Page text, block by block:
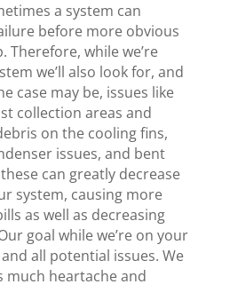
a system can
before more obvious
Therefore, while we’re
we’ll also look for, and
case may be, issues like
collection areas and
on the cooling fins,
issues, and bent
can greatly decrease
system, causing more
as well as decreasing
goal while we’re on your
all potential issues. We
much heartache and